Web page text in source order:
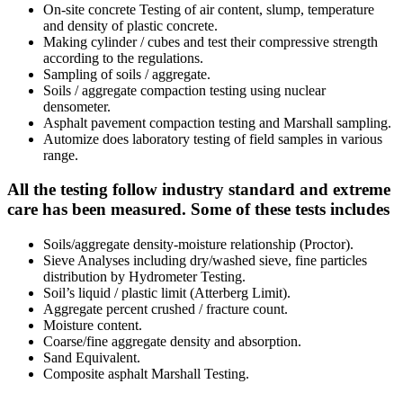
On-site concrete Testing of air content, slump, temperature
and density of plastic concrete.
Making cylinder / cubes and test their compressive strength
according to the regulations.
Sampling of soils / aggregate.
Soils / aggregate compaction testing using nuclear
densometer.
Asphalt pavement compaction testing and Marshall sampling.
Automize does laboratory testing of field samples in various
range.
All the testing follow industry standard and extreme
care has been measured. Some of these tests includes
Soils/aggregate density-moisture relationship (Proctor).
Sieve Analyses including dry/washed sieve, fine particles
distribution by Hydrometer Testing.
Soil’s liquid / plastic limit (Atterberg Limit).
Aggregate percent crushed / fracture count.
Moisture content.
Coarse/fine aggregate density and absorption.
Sand Equivalent.
Composite asphalt Marshall Testing.